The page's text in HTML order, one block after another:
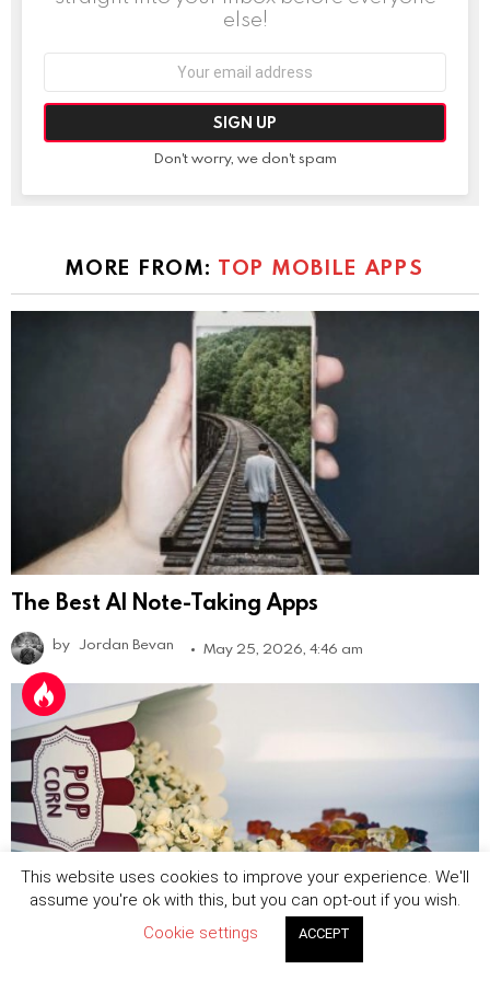
else!
Don't worry, we don't spam
MORE FROM: TOP MOBILE APPS
The Best AI Note-Taking Apps
by Jordan Bevan May 25, 2026, 4:46 am
The Best Short Drama Apps
This website uses cookies to improve your experience. We'll
assume you're ok with this, but you can opt-out if you wish.
Cookie settings
ACCEPT